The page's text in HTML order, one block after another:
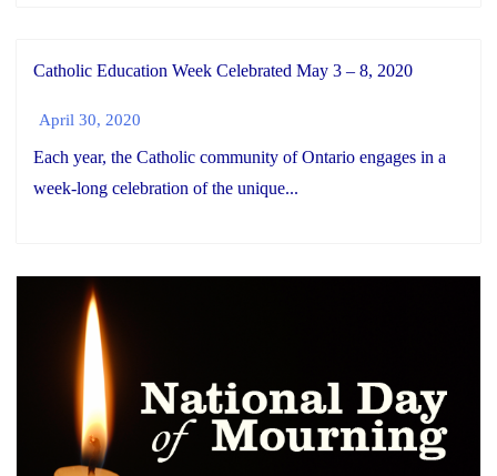
Catholic Education Week Celebrated May 3 – 8, 2020
April 30, 2020
Each year, the Catholic community of Ontario engages in a
week-long celebration of the unique...